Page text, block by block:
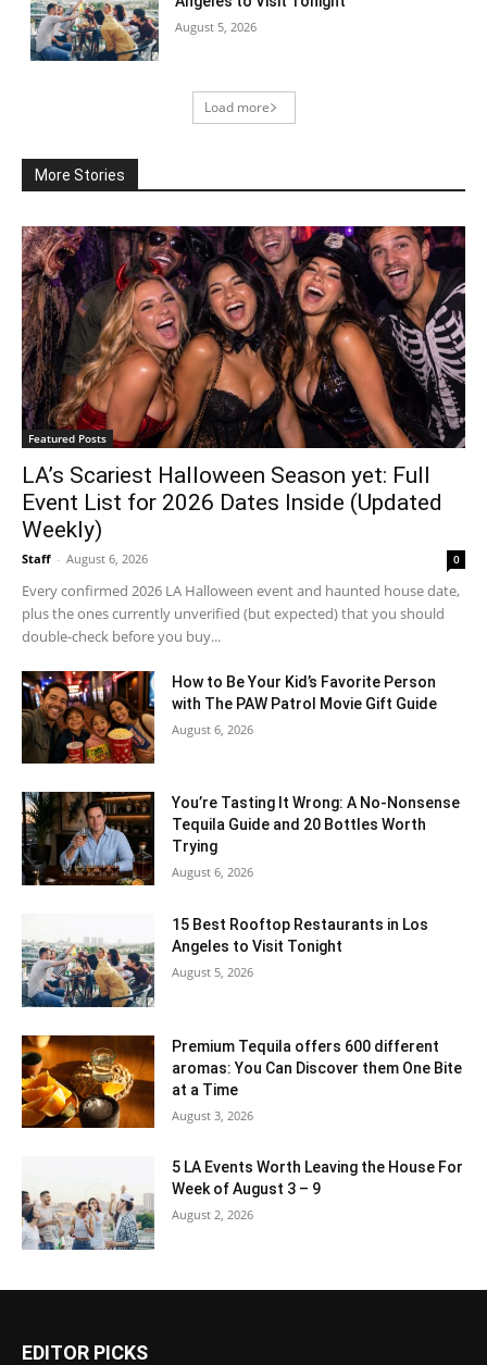
August 5, 2026
Load more
More Stories
Featured Posts
LA’s Scariest Halloween Season yet: Full
Event List for 2026 Dates Inside (Updated
Weekly)
Staff - August 6, 2026 0
Every confirmed 2026 LA Halloween event and haunted house date,
plus the ones currently unverified (but expected) that you should
double-check before you buy...
How to Be Your Kid’s Favorite Person
with The PAW Patrol Movie Gift Guide
August 6, 2026
You’re Tasting It Wrong: A No-Nonsense
Tequila Guide and 20 Bottles Worth
Trying
August 6, 2026
15 Best Rooftop Restaurants in Los
Angeles to Visit Tonight
August 5, 2026
Premium Tequila offers 600 different
aromas: You Can Discover them One Bite
at a Time
August 3, 2026
5 LA Events Worth Leaving the House For
Week of August 3 – 9
August 2, 2026
EDITOR PICKS